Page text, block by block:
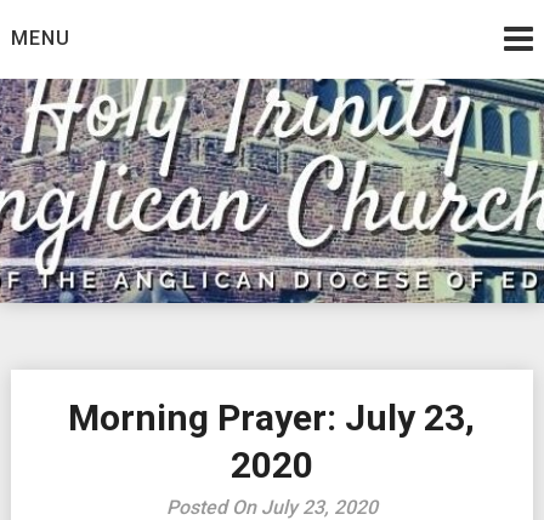
toMENU
Morning Prayer: July 23,
2020
Posted On July 23, 2020